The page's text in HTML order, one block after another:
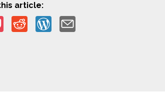
article: